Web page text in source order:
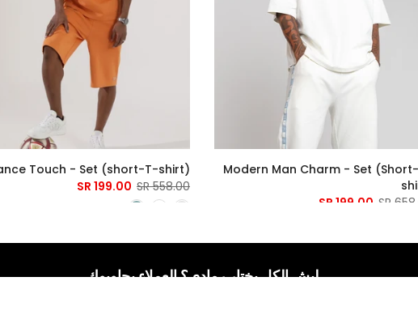
Modern Man Charm - Set
199.00 SR
Touch - Set (short-T-shirt)
558.00 SR
199.00 SR
ليش الكل يختار رمادي؟ العملاء يجاوبوك